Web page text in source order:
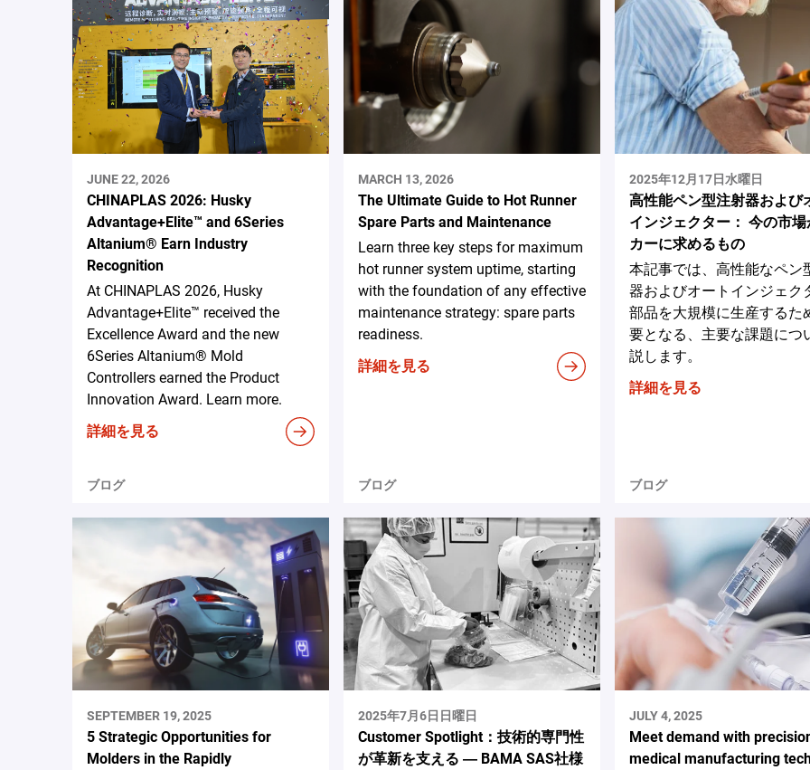
JUNE 22, 2026
CHINAPLAS 2026: Husky
Advantage+Elite™ and 6Series
Altanium® Earn Industry
Recognition
At CHINAPLAS 2026, Husky
Advantage+Elite™ received the
Excellence Award and the new
6Series Altanium® Mold
Controllers earned the Product
Innovation Award. Learn more.
詳細を見る
ブログ
MARCH 13, 2026
The Ultimate Guide to Hot Runner
Spare Parts and Maintenance
Learn three key steps for maximum
hot runner system uptime, starting
with the foundation of any effective
maintenance strategy: spare parts
readiness.
詳細を見る
ブログ
2025年12月17日水曜日
高性能ペン型注射器および
インジェクター： 今の市
カーに求めるもの
本記事では、高性能なペン
器およびオートインジェク
部品を大規模に生産するた
要となる、主要な課題につ
説します。
詳細を見る
ブログ
SEPTEMBER 19, 2025
5 Strategic Opportunities for
Molders in the Rapidly
2025年7月6日日曜日
Customer Spotlight：技術的専門性
が革新を支える ― BAMA SAS社様
JULY 4, 2025
Meet demand with
medical manufacturing